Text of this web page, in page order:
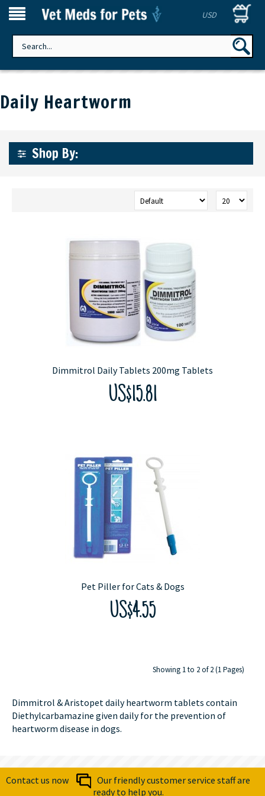
USD
Daily Heartworm
Shop By:
Dimmitrol Daily Tablets 200mg Tablets
US$15.81
Pet Piller for Cats & Dogs
US$4.55
Showing 1 to 2 of 2 (1 Pages)
Dimmitrol & Aristopet daily heartworm tablets contain
Diethylcarbamazine given daily for the prevention of
heartworm disease in dogs.
Contact us now
Our friendly customer service staff are
ready to help you.